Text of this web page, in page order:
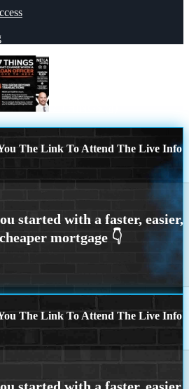
The Link To Attend The Live Info
The Link To Attend The Live Info